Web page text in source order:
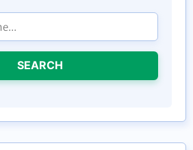
SEARCH